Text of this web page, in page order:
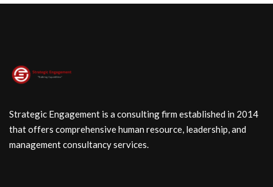
Strategic Engagement is a consulting firm established in 2014
that offers comprehensive human resource, leadership, and
management consultancy services.